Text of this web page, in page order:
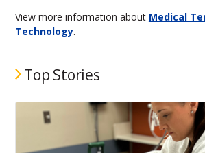
View more information about Medical
Technology.
Top Stories